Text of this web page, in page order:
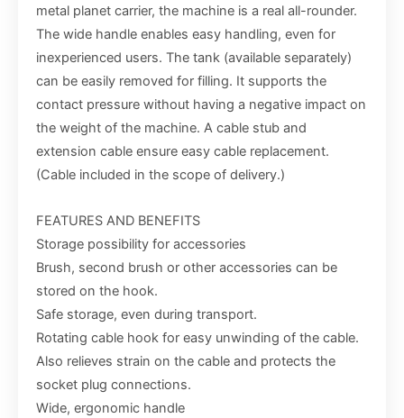
metal planet carrier, the machine is a real all-rounder.
The wide handle enables easy handling, even for
inexperienced users. The tank (available separately)
can be easily removed for filling. It supports the
contact pressure without having a negative impact on
the weight of the machine. A cable stub and
extension cable ensure easy cable replacement.
(Cable included in the scope of delivery.)
FEATURES AND BENEFITS
Storage possibility for accessories
Brush, second brush or other accessories can be
stored on the hook.
Safe storage, even during transport.
Rotating cable hook for easy unwinding of the cable.
Also relieves strain on the cable and protects the
socket plug connections.
Wide, ergonomic handle